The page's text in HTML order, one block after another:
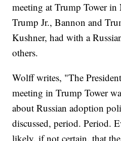
meeting at Trump Tower
Trump Jr., Bannon and
Kushner, had with a
others.
Wolff writes, "The
meeting in Trump Tower
about Russian adoption
discussed, period. Period.
likely, if not certain, that